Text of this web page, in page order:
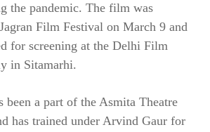
the pandemic. The film was
Film Festival on March 9 and
for screening at the Delhi Film
in Sitamarhi.
been a part of the Asmita Theatre
has trained under Arvind Gaur for